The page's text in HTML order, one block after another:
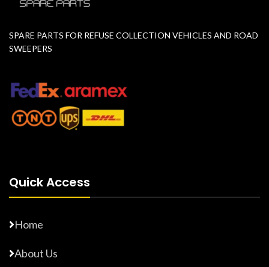
SPARE PARTS FOR REFUSE COLLECTION VEHICLES AND ROAD
SWEEPERS
Quick Access
Home
About Us